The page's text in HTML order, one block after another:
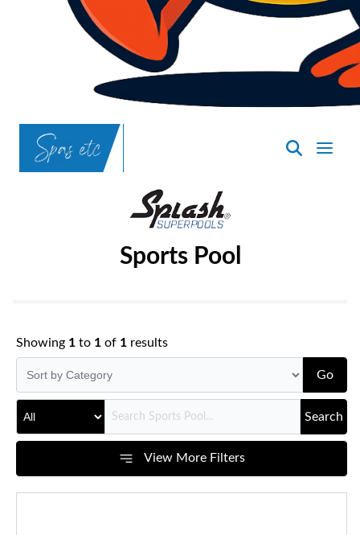
SpasND
Sports Pool
Showing 1 to 1 of 1 results
Go
Search
View More Filters